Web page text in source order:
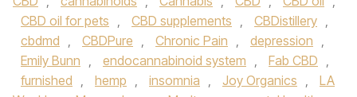
CBD oil for pets , CBD supplements , CBDistillery ,
cbdmd , CBDPure , Chronic Pain , depression ,
Emily Bunn , endocannabinoid system , Fab CBD ,
furnished , hemp , insomnia , Joy Organics ,
LA